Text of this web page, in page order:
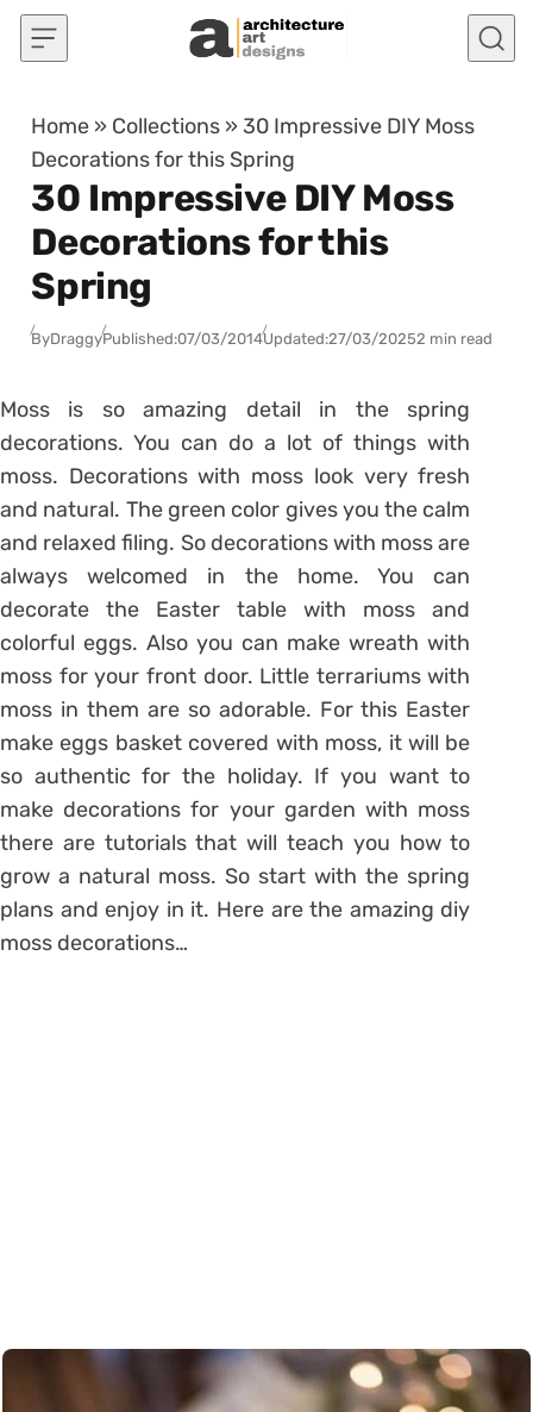
Skip to content
Home » Collections » 30 Impressive DIY Moss
Decorations for this Spring
30 Impressive DIY Moss
Decorations for this
Spring
ByDraggyPublished:07/03/2014Updated:27/03/20252 min read
Moss is so amazing detail in the spring
decorations. You can do a lot of things with
moss. Decorations with moss look very fresh
and natural. The green color gives you the calm
and relaxed filing. So decorations with moss are
always welcomed in the home. You can
decorate the Easter table with moss and
colorful eggs. Also you can make wreath with
moss for your front door. Little terrariums with
moss in them are so adorable. For this Easter
make eggs basket covered with moss, it will be
so authentic for the holiday. If you want to
make decorations for your garden with moss
there are tutorials that will teach you how to
grow a natural moss. So start with the spring
plans and enjoy in it. Here are the amazing diy
moss decorations…